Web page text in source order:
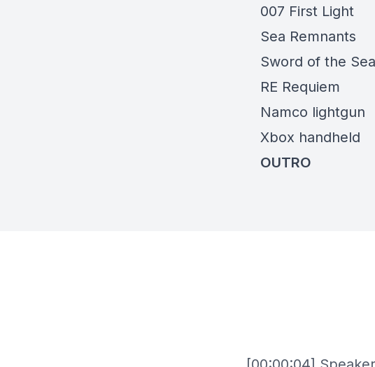
007 First Light
Sea Remnants
Sword of the Sea
RE Requiem
Namco lightgun
Xbox handheld
OUTRO